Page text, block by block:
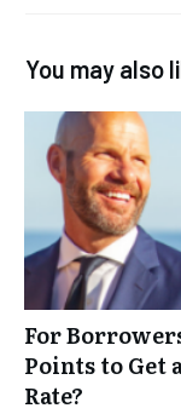
You may also
For
Points to Get
Rate?